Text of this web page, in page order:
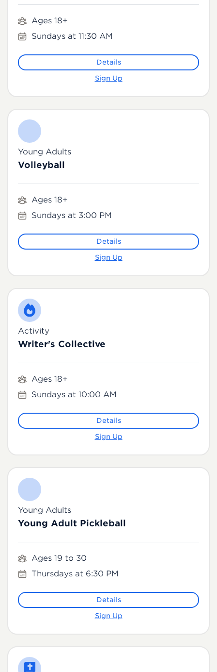
Ages 18+
Sundays at 11:30 AM
Details
Sign Up
Young Adults
Volleyball
Ages 18+
Sundays at 3:00 PM
Details
Sign Up
Activity
Writer's Collective
Ages 18+
Sundays at 10:00 AM
Details
Sign Up
Young Adults
Young Adult Pickleball
Ages 19 to 30
Thursdays at 6:30 PM
Details
Sign Up